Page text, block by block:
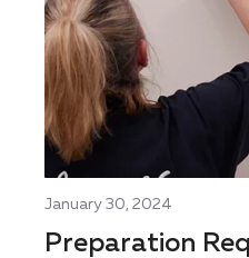
January 30, 2024
Preparation